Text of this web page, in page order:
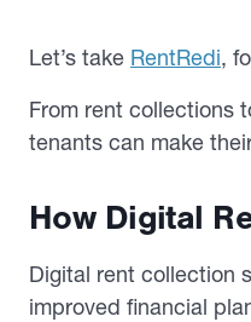
Let’s take RentRedi,
From rent collections
tenants can make
How Digital
Digital rent collection
improved financial